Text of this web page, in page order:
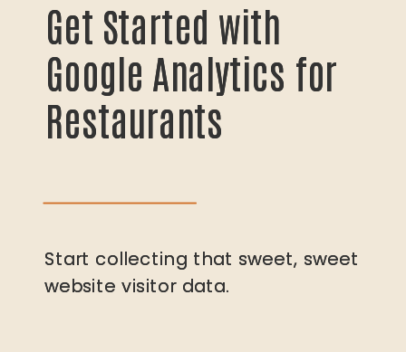
Start collecting that sweet, sweet
website visitor data.
Get Started with
Google Analytics for
Restaurants
Start collecting that sweet, sweet
website visitor data.
Get Started with
Google Analytics for
Restaurants